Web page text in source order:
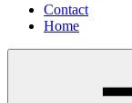
Contact
Home